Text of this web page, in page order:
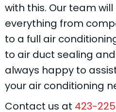
with this. Our team
everything from
to a full air
to air duct sealing
always happy to
your air conditioning
Contact us at 423-